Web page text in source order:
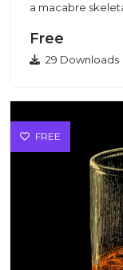
a macabre
Free
29 Downloads
FREE